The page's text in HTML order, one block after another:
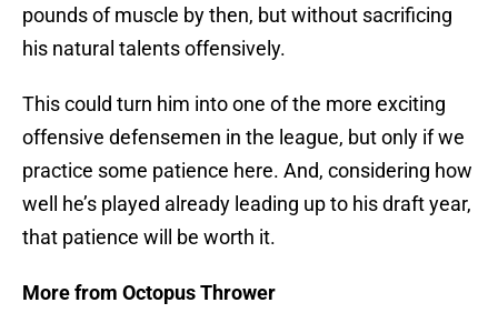
pounds of muscle by then, but without sacrificing
his natural talents offensively.
This could turn him into one of the more exciting
offensive defensemen in the league, but only if we
practice some patience here. And, considering how
well he’s played already leading up to his draft year,
that patience will be worth it.
More from Octopus Thrower